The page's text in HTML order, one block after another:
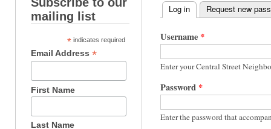
mailing list
* indicates required
Email Address*
First Name
Last Name
Primary tabs
Log in (active tab)
Request new
Username *
Enter your Central Street
Password *
Enter the password that